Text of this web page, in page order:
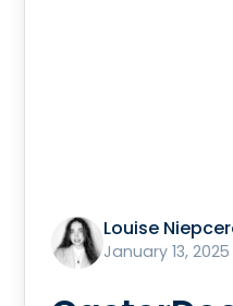
Louise
January 13, 2025